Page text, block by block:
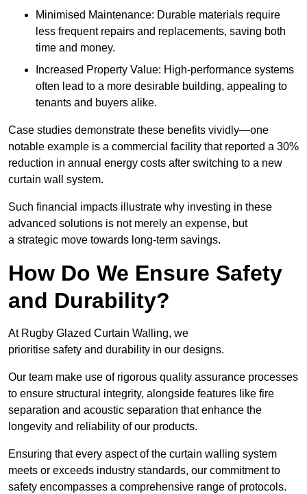
Minimised Maintenance: Durable materials require
less frequent repairs and replacements, saving both
time and money.
Increased Property Value: High-performance systems
often lead to a more desirable building, appealing to
tenants and buyers alike.
Case studies demonstrate these benefits vividly—one
notable example is a commercial facility that reported a 30%
reduction in annual energy costs after switching to a new
curtain wall system.
Such financial impacts illustrate why investing in these
advanced solutions is not merely an expense, but
a strategic move towards long-term savings.
How Do We Ensure Safety
and Durability?
At Rugby Glazed Curtain Walling, we
prioritise safety and durability in our designs.
Our team make use of rigorous quality assurance processes
to ensure structural integrity, alongside features like fire
separation and acoustic separation that enhance the
longevity and reliability of our products.
Ensuring that every aspect of the curtain walling system
meets or exceeds industry standards, our commitment to
safety encompasses a comprehensive range of protocols.